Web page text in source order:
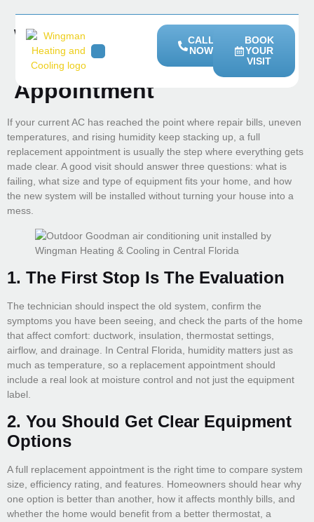
CALL
NOW
BOOK
YOUR
VISIT
What Happens During A
Full AC Replacement
Appointment
If your current AC has reached the point where repair bills, uneven
temperatures, and rising humidity keep stacking up, a full
replacement appointment is usually the step where everything gets
made clear. A good visit should answer three questions: what is
failing, what size and type of equipment fits your home, and how
the new system will be installed without turning your house into a
mess.
1. The First Stop Is The Evaluation
The technician should inspect the old system, confirm the
symptoms you have been seeing, and check the parts of the home
that affect comfort: ductwork, insulation, thermostat settings,
airflow, and drainage. In Central Florida, humidity matters just as
much as temperature, so a replacement appointment should
include a real look at moisture control and not just the equipment
label.
2. You Should Get Clear Equipment
Options
A full replacement appointment is the right time to compare system
size, efficiency rating, and features. Homeowners should hear why
one option is better than another, how it affects monthly bills, and
whether the home would benefit from a better thermostat, a